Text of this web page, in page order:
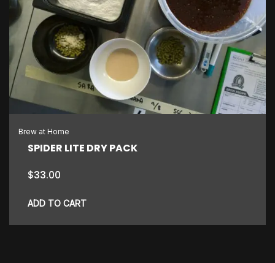
Brew at Home
SPIDER LITE DRY PACK
$33.00
ADD TO CART